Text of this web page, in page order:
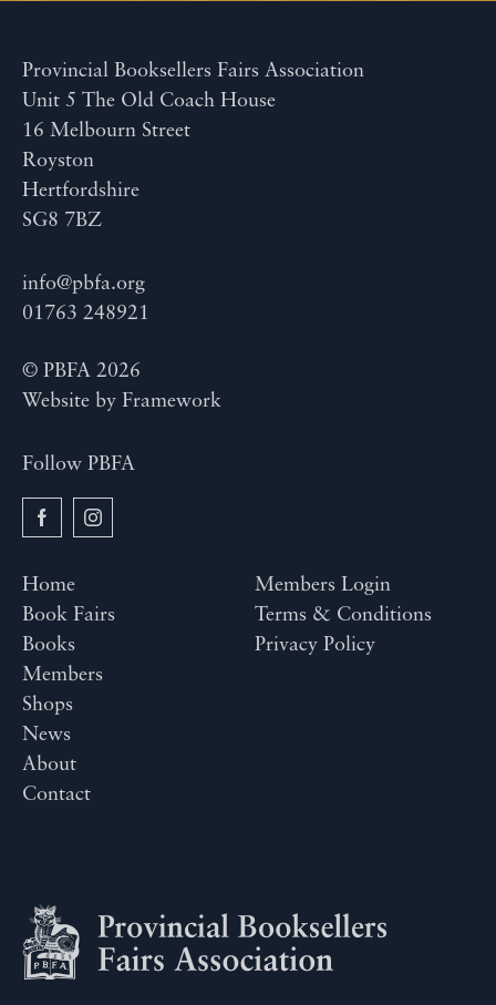
Provincial Booksellers Fairs Association
Unit 5 The Old Coach House
16 Melbourn Street
Royston
Hertfordshire
SG8 7BZ
info@pbfa.org
01763 248921
© PBFA 2026
Website by Framework
Follow PBFA
Home
Book Fairs
Books
Members
Shops
News
About
Contact
Members Login
Terms & Conditions
Privacy Policy